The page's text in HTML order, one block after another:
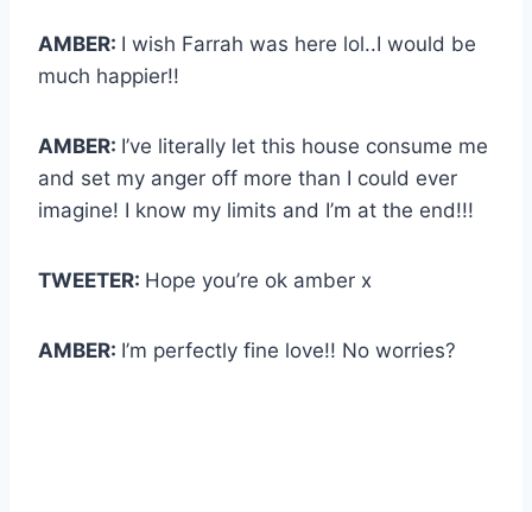
AMBER: I wish Farrah was here lol..I would be
much happier!!
AMBER: I’ve literally let this house consume me
and set my anger off more than I could ever
imagine! I know my limits and I’m at the end!!!
TWEETER: Hope you’re ok amber x
AMBER: I’m perfectly fine love!! No worries?